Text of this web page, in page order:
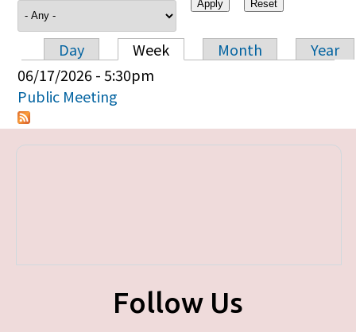
Primary tabs
Day Week Month
Year
06/17/2026 - 5:30pm
Public Meeting
Follow Us